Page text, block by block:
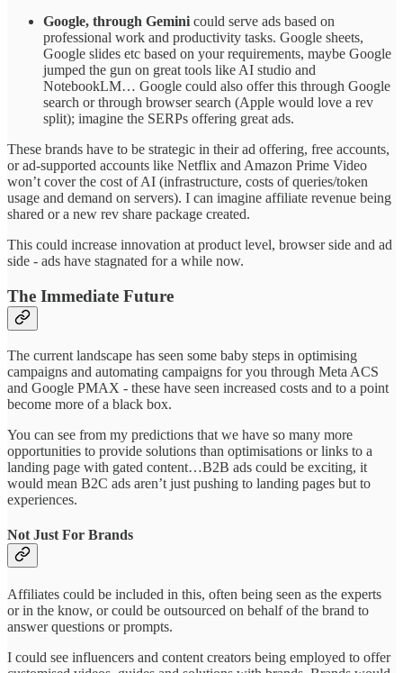
Google, through Gemini could serve ads based on
professional work and productivity tasks. Google sheets,
Google slides etc based on your requirements, maybe Google
jumped the gun on great tools like AI studio and
NotebookLM… Google could also offer this through Google
search or through browser search (Apple would love a rev
split); imagine the SERPs offering great ads.
These brands have to be strategic in their ad offering, free accounts,
or ad-supported accounts like Netflix and Amazon Prime Video
won’t cover the cost of AI (infrastructure, costs of queries/token
usage and demand on servers). I can imagine affiliate revenue being
shared or a new rev share package created.
This could increase innovation at product level, browser side and ad
side - ads have stagnated for a while now.
The Immediate Future
The current landscape has seen some baby steps in optimising
campaigns and automating campaigns for you through Meta ACS
and Google PMAX - these have seen increased costs and to a point
become more of a black box.
You can see from my predictions that we have so many more
opportunities to provide solutions than optimisations or links to a
landing page with gated content…B2B ads could be exciting, it
would mean B2C ads aren’t just pushing to landing pages but to
experiences.
Not Just For Brands
Affiliates could be included in this, often being seen as the experts
or in the know, or could be outsourced on behalf of the brand to
answer questions or prompts.
I could see influencers and content creators being employed to offer